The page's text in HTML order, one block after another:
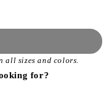
all sizes and colors.
for?